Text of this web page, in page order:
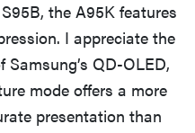
the A95K features
I appreciate the
QD-OLED,
mode offers a more
presentation than